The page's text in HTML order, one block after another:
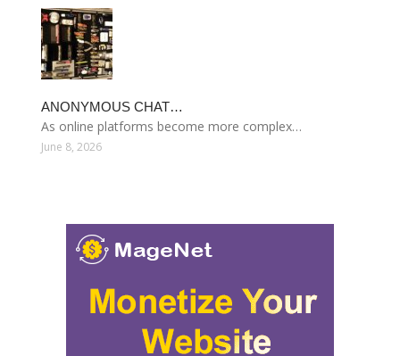
ANONYMOUS CHAT…
As online platforms become more complex…
June 8, 2026